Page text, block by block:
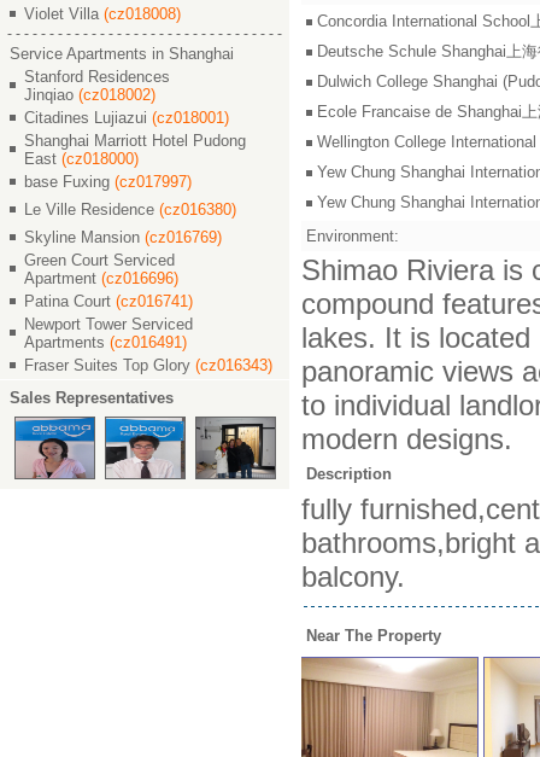
Violet Villa (cz018008)
Service Apartments in Shanghai
Stanford Residences
Jinqiao (cz018002)
Citadines Lujiazui (cz018001)
Shanghai Marriott Hotel Pudong
East (cz018000)
base Fuxing (cz017997)
Le Ville Residence (cz016380)
Skyline Mansion (cz016769)
Green Court Serviced
Apartment (cz016696)
Patina Court (cz016741)
Newport Tower Serviced
Apartments (cz016491)
Fraser Suites Top Glory (cz016343)
Sales Representatives
Concordia International School
Deutsche Schule Shanghai上
Dulwich College Shanghai
Ecole Francaise de Shanghai
Wellington College
Yew Chung Shanghai
Yew Chung Shanghai
Environment:
Shimao Riviera is
compound
lakes. It is
panoramic views
to individual
modern designs.
Description
fully
bathrooms,bright
balcony.
Near The Property